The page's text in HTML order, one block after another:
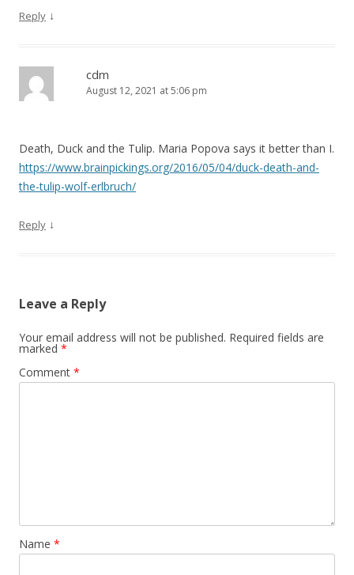
Reply ↓
cdm
August 12, 2021 at 5:06 pm
Death, Duck and the Tulip. Maria Popova says it better than I.
https://www.brainpickings.org/2016/05/04/duck-death-and-
the-tulip-wolf-erlbruch/
Reply ↓
Leave a Reply
Your email address will not be published. Required fields are
marked *
Comment *
Name *